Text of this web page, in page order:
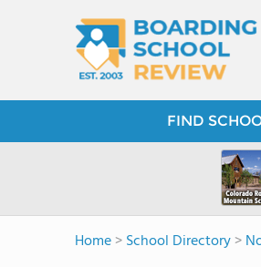
FIND
Home>School Directory>